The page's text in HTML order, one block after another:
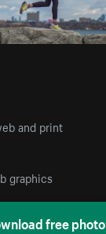
and print
graphics
free photo